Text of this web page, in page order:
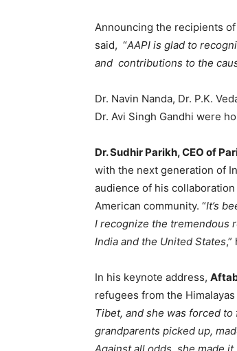
Announcing the recipients
said, “AAPI is glad to
and contributions to the
Dr. Navin Nanda, Dr. P.K.
Dr. Avi Singh Gandhi were
Dr. Sudhir Parikh, CEO of
with the next generation of
audience of his
American community. “It’s
I recognize the tremendous
India and the United States
In his keynote address,
refugees from the
Tibet, and she was forced
grandparents picked up,